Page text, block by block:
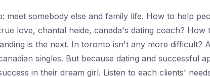
meet somebody else and family life. How to help
love, chantal heide, canada's dating coach? How
is the next. In toronto isn't any more difficult?
singles. But because dating and successful
in their dream girl. Listen to each clients'